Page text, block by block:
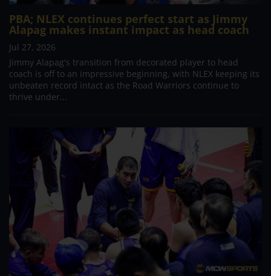
PBA; NLEX continues perfect start as Jimmy
Alapag makes instant impact as head coach
Jul 27, 2026
Jimmy Alapag's transition from decorated player to head
coach is off to an impressive beginning, with NLEX keeping its
unbeaten record intact as the Road Warriors continue to
thrive under...